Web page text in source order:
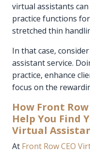
virtual assistants
practice functions
stretched thin
In that case,
assistant service.
practice, enhance
focus on the
How Front
Help You Find
Virtual
At Front Row CEO